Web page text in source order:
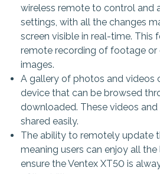
wireless remote to control and
settings, with all the changes
screen visible in real-time. This
remote recording of footage
images.
A gallery of photos and videos
device that can be browsed
downloaded. These videos
shared easily.
The ability to remotely update
meaning users can enjoy all
ensure the Ventex XT50 is